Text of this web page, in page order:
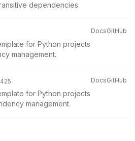
dependencies.
for Python projects
management.
DocsGitHub
425
for Python projects
management.
DocsGitHub